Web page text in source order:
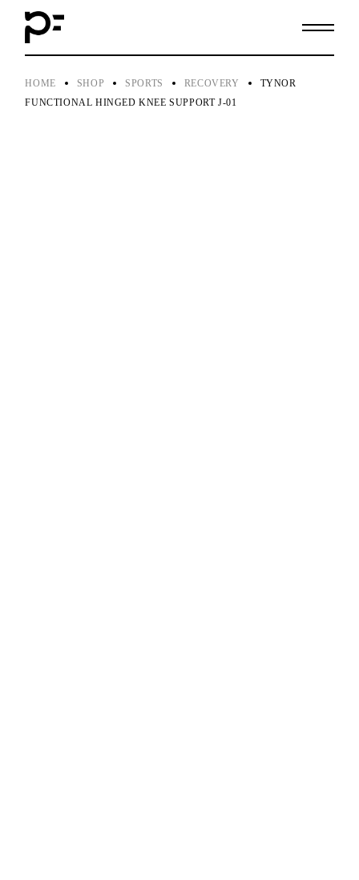
content
HOME SHOP SPORTS RECOVERY
TYNOR
FUNCTIONAL HINGED KNEE SUPPORT J-01